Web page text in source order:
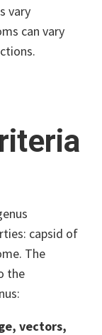
vary
can vary
capsid of
The
the
vectors,